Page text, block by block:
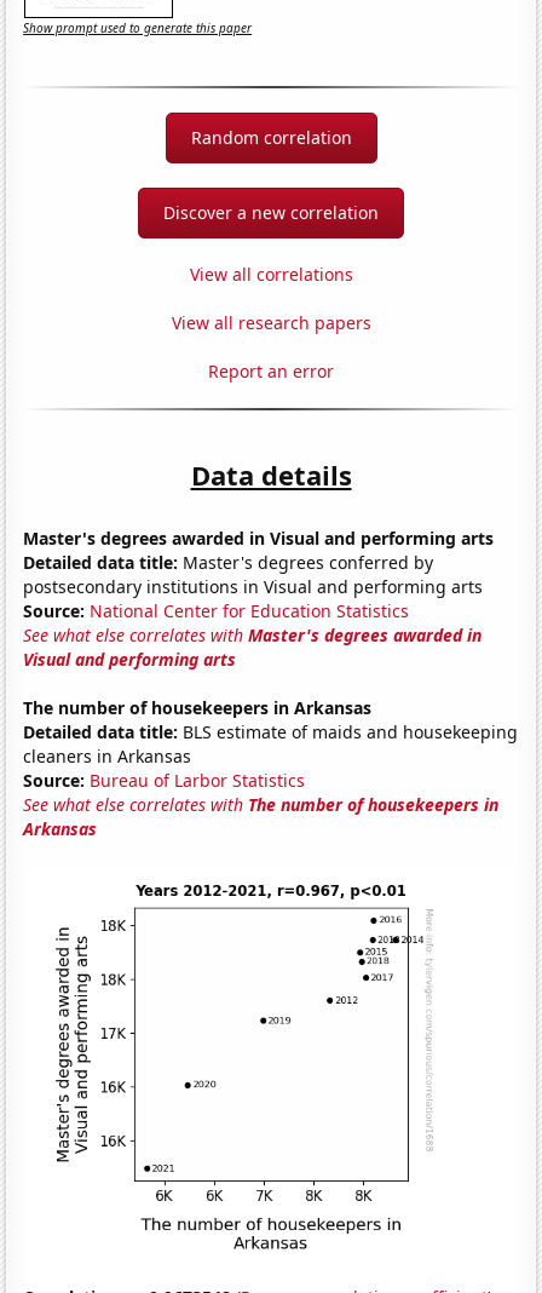
Show prompt used to generate this paper
Random correlation
Discover a new correlation
View all correlations
View all research papers
Report an error
Data details
Master's degrees awarded in Visual and performing arts
Detailed data title: Master's degrees conferred by
postsecondary institutions in Visual and performing arts
Source: National Center for Education Statistics
See what else correlates withMaster's degrees awarded in
Visual and performing arts
The number of housekeepers in Arkansas
Detailed data title: BLS estimate of maids and housekeeping
cleaners in Arkansas
Source: Bureau of Larbor Statistics
See what else correlates with The number of housekeepers in
Arkansas